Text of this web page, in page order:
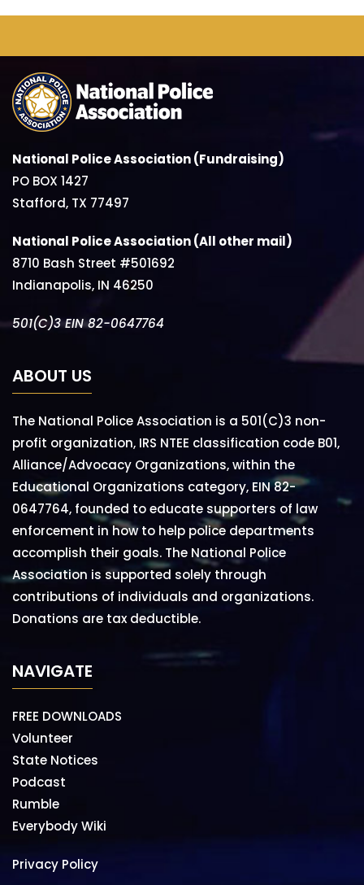
National Police Association (Fundraising)
PO BOX 1427
Stafford, TX 77497
National Police Association (All other mail)
8710 Bash Street #501692
Indianapolis, IN 46250
501(C)3 EIN 82-0647764
ABOUT US
The National Police Association is a 501(C)3 non-
profit organization, IRS NTEE classification code B01,
Alliance/Advocacy Organizations, within the
Educational Organizations category, EIN 82-
0647764, founded to educate supporters of law
enforcement in how to help police departments
accomplish their goals. The National Police
Association is supported solely through
contributions of individuals and organizations.
Donations are tax deductible.
NAVIGATE
FREE DOWNLOADS
Volunteer
State Notices
Podcast
Rumble
Everybody Wiki
Privacy Policy